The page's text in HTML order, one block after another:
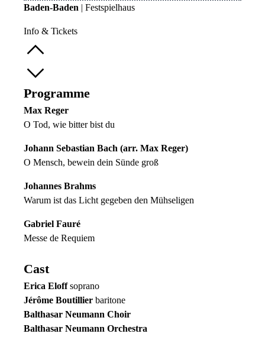
Baden-Baden | Festspielhaus
Info & Tickets
Programme
Max Reger
O Tod, wie bitter bist du
Johann Sebastian Bach (arr. Max Reger)
O Mensch, bewein dein Sünde groß
Johannes Brahms
Warum ist das Licht gegeben den Mühseligen
Gabriel Fauré
Messe de Requiem
Cast
Erica Eloffsoprano
Jérôme Boutillier baritone
Balthasar Neumann Choir
Balthasar Neumann Orchestra